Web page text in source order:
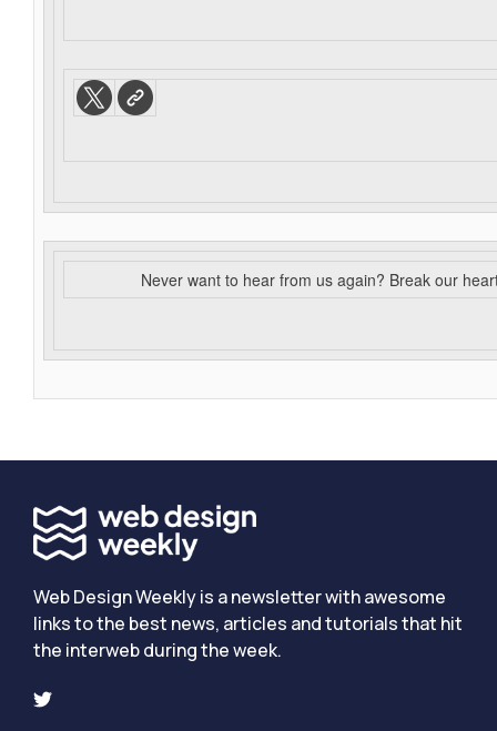
Never want to hear from us again? Break our
Web Design Weekly is a newsletter with awesome
links to the best news, articles and tutorials that hit
the interweb during the week.